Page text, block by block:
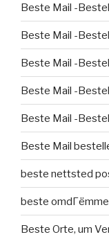
Beste Mail -
Beste Mail -
Beste Mail -
Beste Mail -
Beste Mail -
Beste Mail
beste nettsted
beste
Beste Orte, um